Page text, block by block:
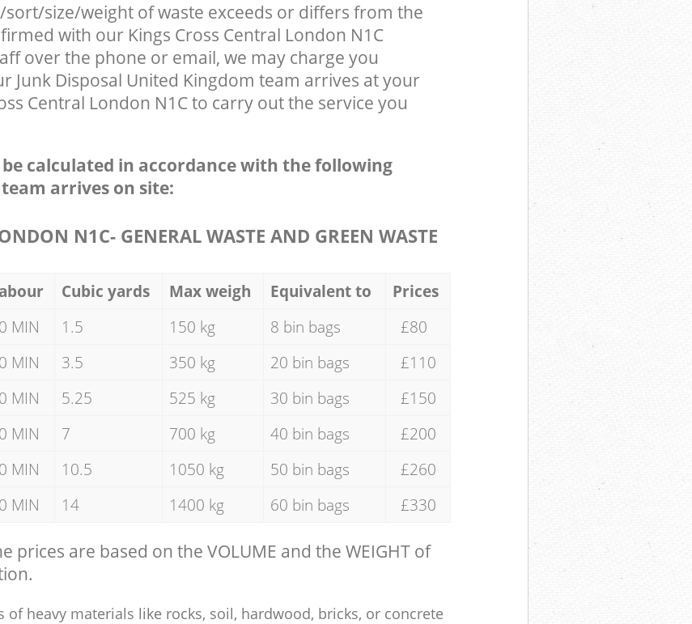
sort/size/weight of waste exceeds or differs from the
with our Kings Cross Central London N1C
over the phone or email, we may charge you
Junk Disposal United Kingdom team arrives at your
Central London N1C to carry out the service you
calculated in accordance with the following
arrives on site:
N1C- GENERAL WASTE AND GREEN WASTE
Cubic yards Max weigh Equivalent to
Prices
MIN 1.5 150 kg 8 bin bags
£80
MIN 3.5 350 kg 20 bin bags
£110
MIN 5.25 525 kg 30 bin bags
£150
MIN 7 700 kg 40 bin bags
£200
MIN 10.5 1050 kg 50 bin bags
£260
MIN 14 1400 kg 60 bin bags £330
prices are based on the VOLUME and the WEIGHT of
of heavy materials like rocks, soil, hardwood, bricks, or concrete